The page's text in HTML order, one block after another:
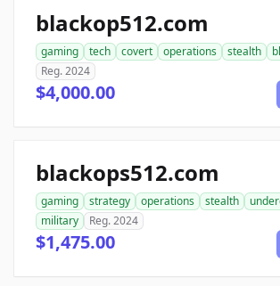
blackop512.com
gaming tech covert operations stealth
Reg. 2024
$4,000.00
blackops512.com
gaming strategy operations stealth
military
Reg. 2024
$1,475.00